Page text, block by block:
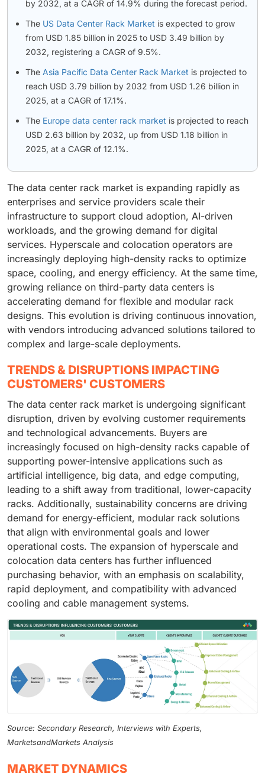
by 2032, at a CAGR of 14.9% during the forecast period.
The US Data Center Rack Market is expected to grow
from USD 1.85 billion in 2025 to USD 3.49 billion by
2032, registering a CAGR of 9.5%.
The Asia Pacific Data Center Rack Market is projected to
reach USD 3.79 billion by 2032 from USD 1.26 billion in
2025, at a CAGR of 17.1%.
The Europe data center rack market is projected to reach
USD 2.63 billion by 2032, up from USD 1.18 billion in
2025, at a CAGR of 12.1%.
The data center rack market is expanding rapidly as
enterprises and service providers scale their
infrastructure to support cloud adoption, AI-driven
workloads, and the growing demand for digital
services. Hyperscale and colocation operators are
increasingly deploying high-density racks to optimize
space, cooling, and energy efficiency. At the same time,
growing reliance on third-party data centers is
accelerating demand for flexible and modular rack
designs. This evolution is driving continuous innovation,
with vendors introducing advanced solutions tailored to
complex and large-scale deployments.
TRENDS & DISRUPTIONS IMPACTING
CUSTOMERS' CUSTOMERS
The data center rack market is undergoing significant
disruption, driven by evolving customer requirements
and technological advancements. Buyers are
increasingly focused on high-density racks capable of
supporting power-intensive applications such as
artificial intelligence, big data, and edge computing,
leading to a shift away from traditional, lower-capacity
racks. Additionally, sustainability concerns are driving
demand for energy-efficient, modular rack solutions
that align with environmental goals and lower
operational costs. The expansion of hyperscale and
colocation data centers has further influenced
purchasing behavior, with an emphasis on scalability,
rapid deployment, and compatibility with advanced
cooling and cable management systems.
Source: Secondary Research, Interviews with Experts,
MarketsandMarkets Analysis
MARKET DYNAMICS